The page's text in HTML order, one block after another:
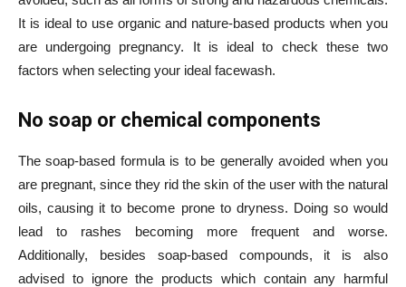
It is ideal to use organic and nature-based products when you
are undergoing pregnancy. It is ideal to check these two
factors when selecting your ideal facewash.
No soap or chemical components
The soap-based formula is to be generally avoided when you
are pregnant, since they rid the skin of the user with the natural
oils, causing it to become prone to dryness. Doing so would
lead to rashes becoming more frequent and worse.
Additionally, besides soap-based compounds, it is also
advised to ignore the products which contain any harmful